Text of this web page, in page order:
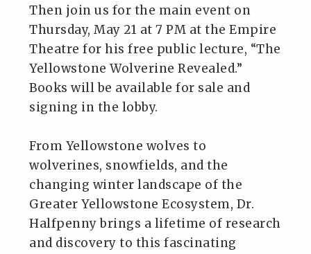
Then join us for the main event on
Thursday, May 21 at 7 PM at the Empire
Theatre for his free public lecture, “The
Yellowstone Wolverine Revealed.”
Books will be available for sale and
signing in the lobby.
From Yellowstone wolves to
wolverines, snowfields, and the
changing winter landscape of the
Greater Yellowstone Ecosystem, Dr.
Halfpenny brings a lifetime of research
and discovery to this fascinating